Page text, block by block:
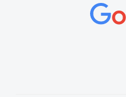
concerns or
vehicles was